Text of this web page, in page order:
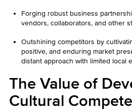
Forging robust business
vendors, collaborators, and other
Outshining competitors by
positive, and enduring market
distant approach with limited local
The Value of
Cultural